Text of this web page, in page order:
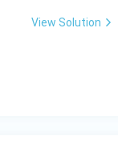
View Solution